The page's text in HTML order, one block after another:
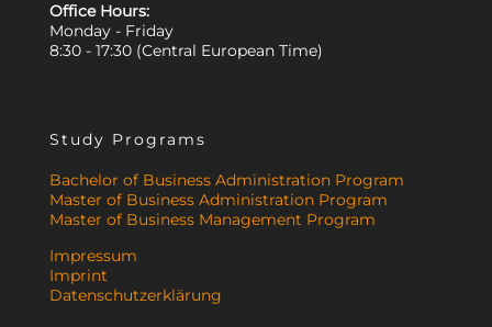
Office Hours:
Monday - Friday
8:30 - 17:30 (Central European Time)
Study Programs
Bachelor of Business Administration Program
Master of Business Administration Program
Master of Business Management Program
Impressum
Imprint
Datenschutzerklärung